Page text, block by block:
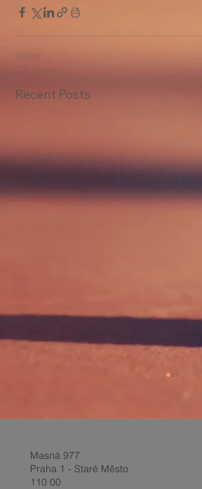
Recent Posts
Masná 977
Praha 1 - Staré Město
110 00